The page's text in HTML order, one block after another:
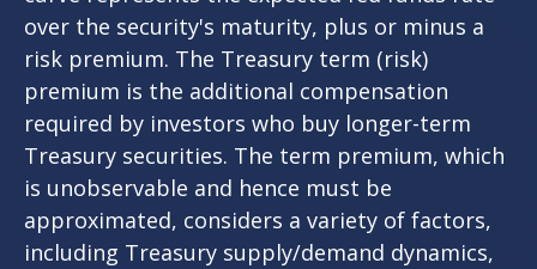
over the security's maturity, plus or minus a
risk premium. The Treasury term (risk)
premium is the additional compensation
required by investors who buy longer-term
Treasury securities. The term premium, which
is unobservable and hence must be
approximated, considers a variety of factors,
including Treasury supply/demand dynamics,